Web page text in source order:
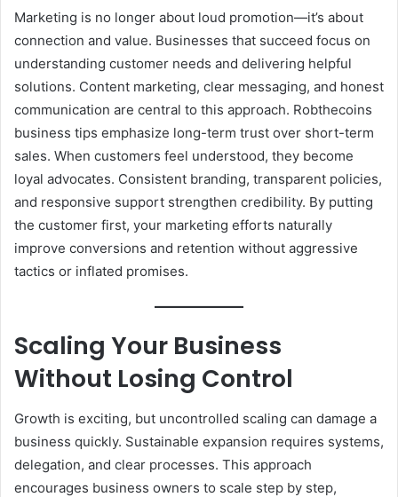
Marketing is no longer about loud promotion—it’s about
connection and value. Businesses that succeed focus on
understanding customer needs and delivering helpful
solutions. Content marketing, clear messaging, and honest
communication are central to this approach. Robthecoins
business tips emphasize long-term trust over short-term
sales. When customers feel understood, they become
loyal advocates. Consistent branding, transparent policies,
and responsive support strengthen credibility. By putting
the customer first, your marketing efforts naturally
improve conversions and retention without aggressive
tactics or inflated promises.
Scaling Your Business
Without Losing Control
Growth is exciting, but uncontrolled scaling can damage a
business quickly. Sustainable expansion requires systems,
delegation, and clear processes. This approach
encourages business owners to scale step by step,